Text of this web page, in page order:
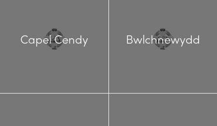
Capel Cendy Bwlchnewydd